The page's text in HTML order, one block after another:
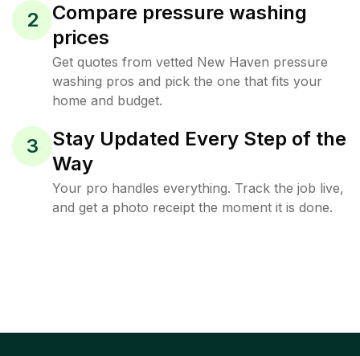
2
Compare pressure washing
prices
Get quotes from vetted New Haven pressure
washing pros and pick the one that fits your
home and budget.
3
Stay Updated Every Step of the
Way
Your pro handles everything. Track the job live,
and get a photo receipt the moment it is done.